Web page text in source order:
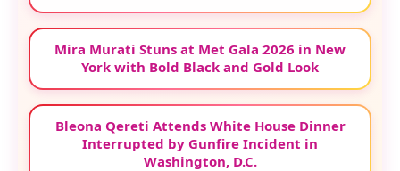
Mira Murati Stuns at Met Gala 2026 in New
York with Bold Black and Gold Look
Bleona Qereti Attends White House Dinner
Interrupted by Gunfire Incident in
Washington, D.C.